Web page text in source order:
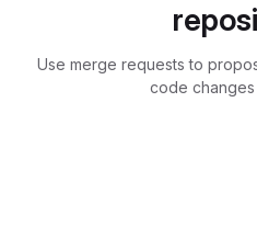
Use merge requests to
code changes